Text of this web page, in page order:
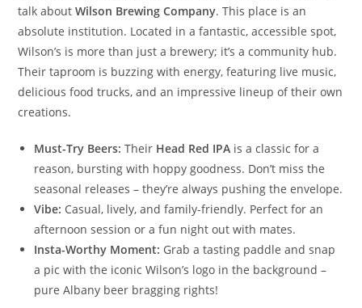
talk aboutWilson Brewing Company. This place is an
absolute institution. Located in a fantastic, accessible spot,
Wilson’s is more than just a brewery; it’s a community hub.
Their taproom is buzzing with energy, featuring live music,
delicious food trucks, and an impressive lineup of their own
creations.
Must-Try Beers: Their Head Red IPA is a classic for a
reason, bursting with hoppy goodness. Don’t miss the
seasonal releases – they’re always pushing the envelope.
Vibe: Casual, lively, and family-friendly. Perfect for an
afternoon session or a fun night out with mates.
Insta-Worthy Moment: Grab a tasting paddle and snap
a pic with the iconic Wilson’s logo in the background –
pure Albany beer bragging rights!